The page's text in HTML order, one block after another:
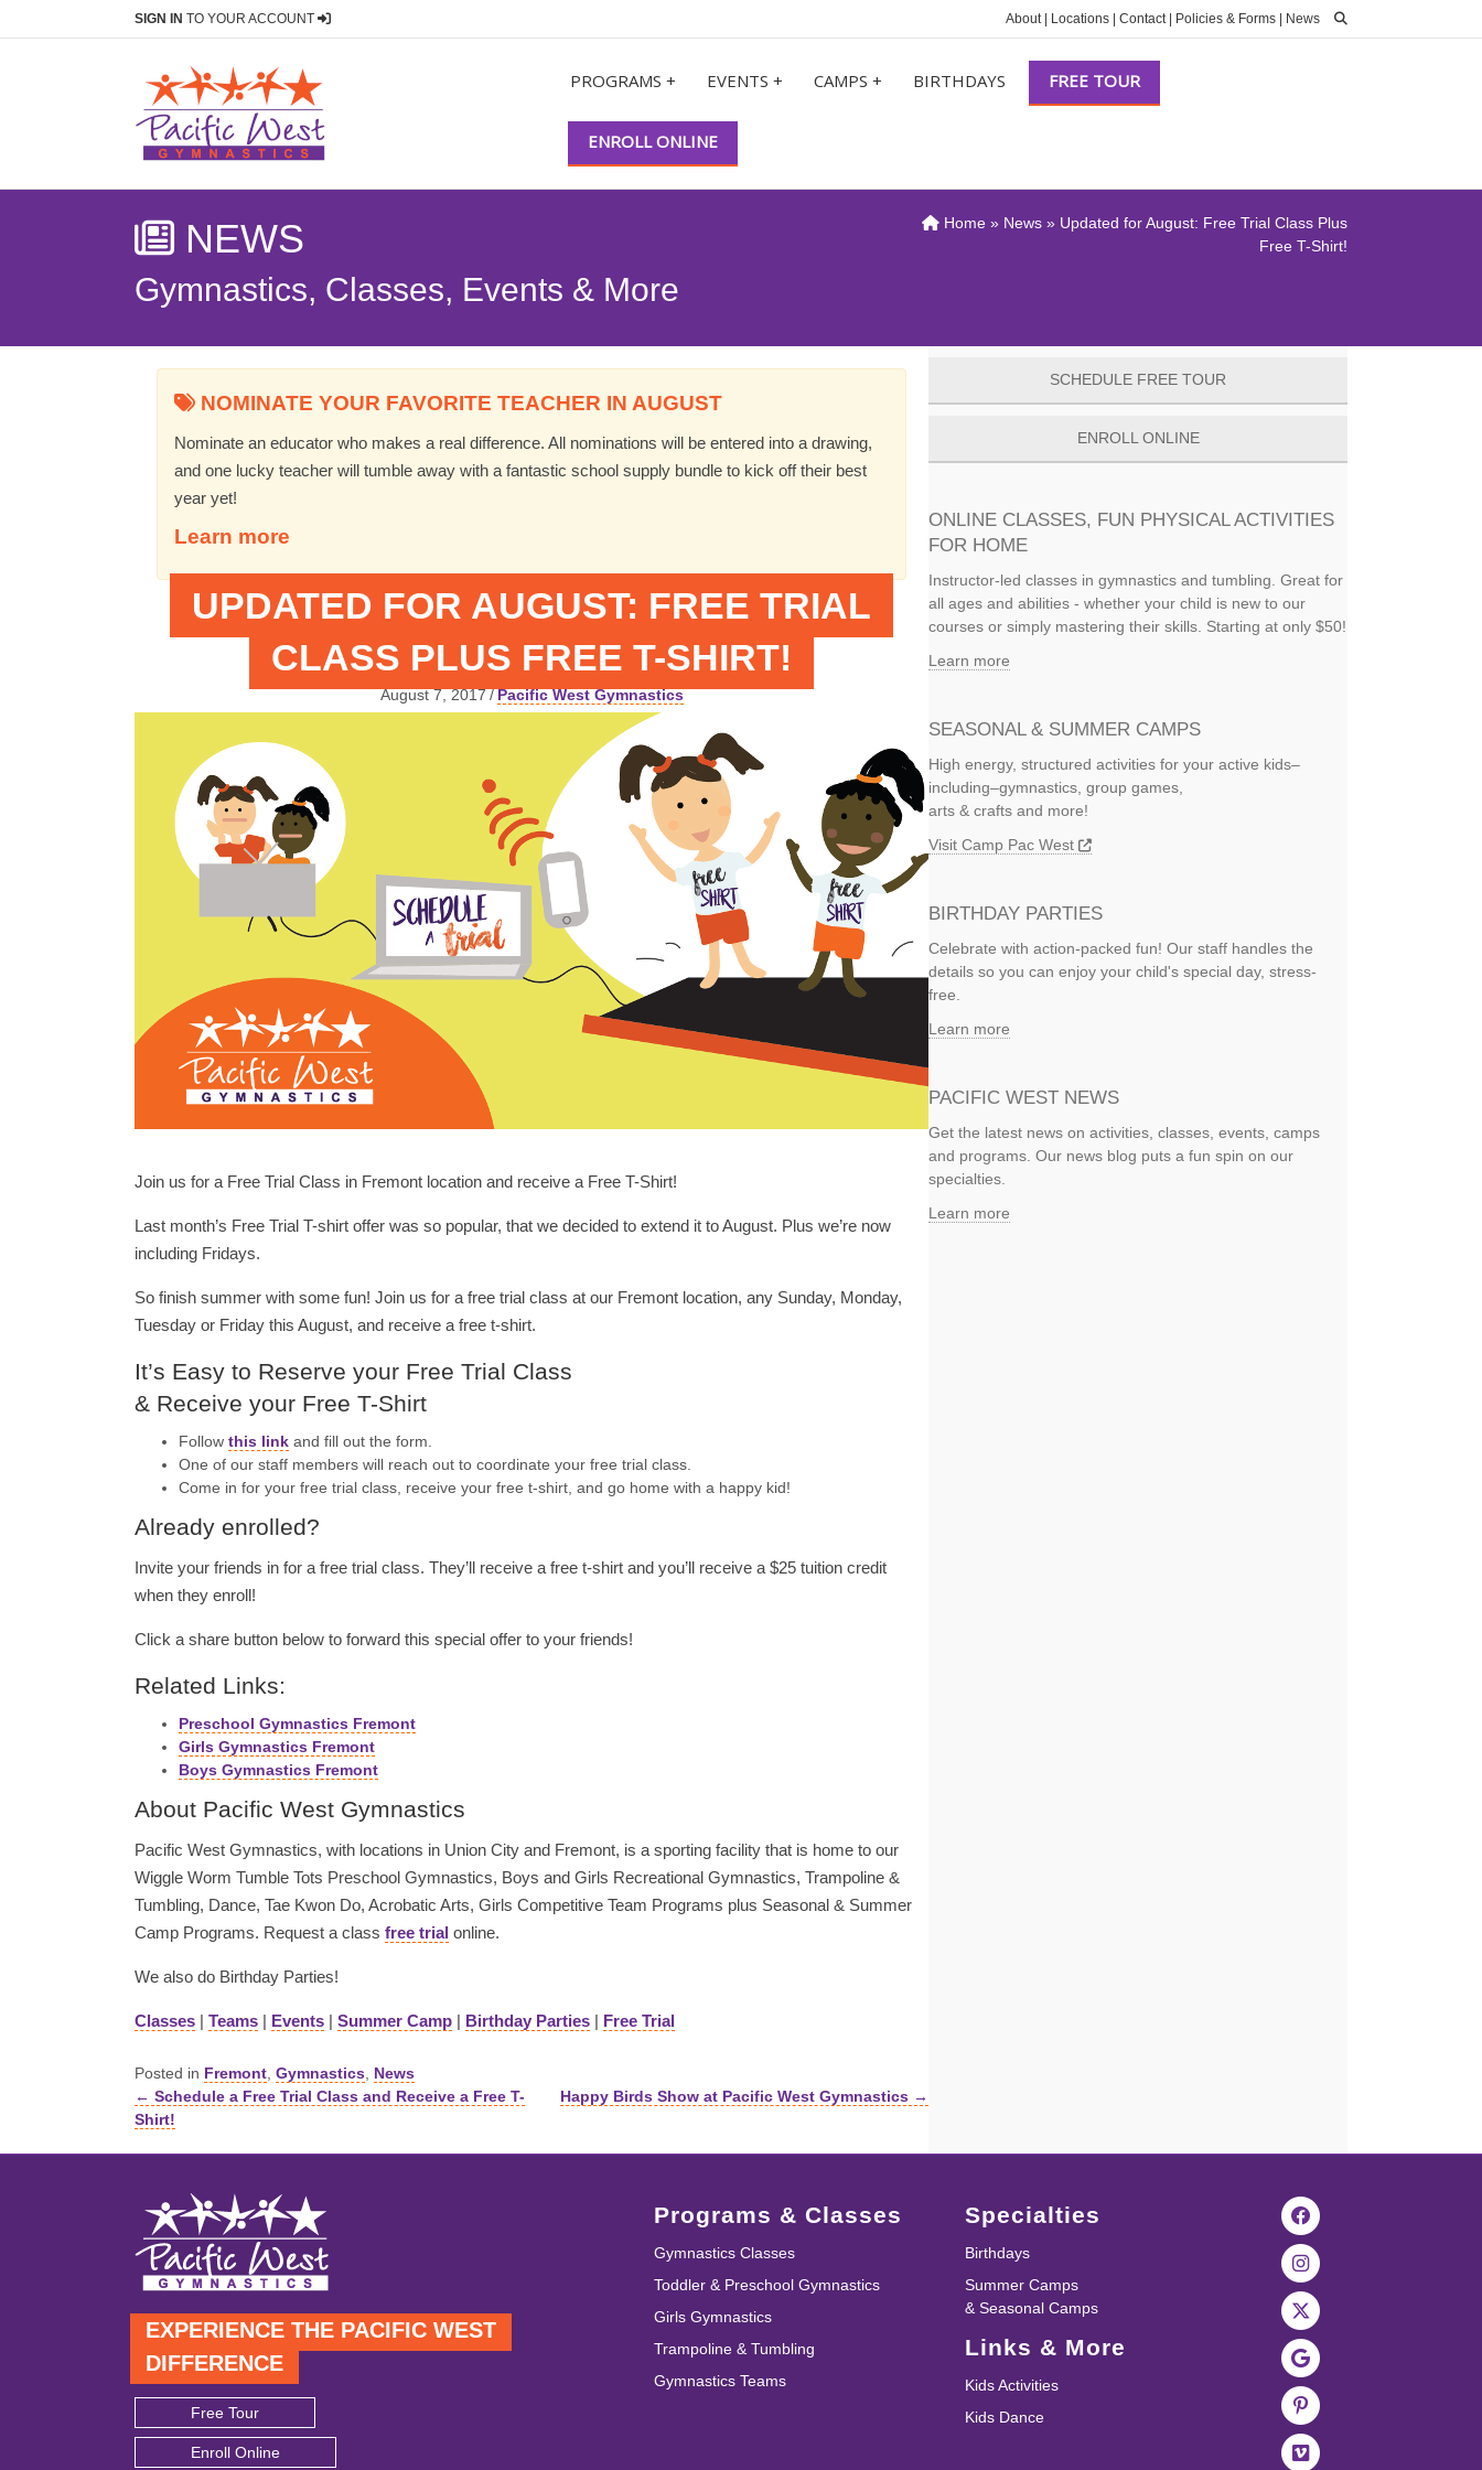
SIGN IN TO YOUR ACCOUNT About| Locations Contact| Policies & Forms News
PROGRAMS + EVENTS + CAMPS + BIRTHDAYS FREE TOUR
ENROLL ONLINE
NEWS
Gymnastics, Classes, Events & More
Home» News» Updated for August: Free Trial Class Plus
Free T-Shirt!
NOMINATE YOUR FAVORITE TEACHER IN AUGUST
Nominate an educator who makes a real difference. All nominations will be entered into a drawing,
and one lucky teacher will tumble away with a fantastic school supply bundle to kick off their best
year yet!
Learn more
UPDATED FOR AUGUST: FREE TRIAL
CLASS PLUS FREE T-SHIRT!
August 7, 2017/Pacific West Gymnastics
Join us for a Free Trial Class in Fremont location and receive a Free T-Shirt!
Last month’s Free Trial T-shirt offer was so popular, that we decided to extend it to August. Plus we’re now
including Fridays.
So finish summer with some fun! Join us for a free trial class at our Fremont location, any Sunday, Monday,
Tuesday or Friday this August, and receive a free t-shirt.
It’s Easy to Reserve your Free Trial Class
& Receive your Free T-Shirt
Follow this link and fill out the form.
One of our staff members will reach out to coordinate your free trial class.
Come in for your free trial class, receive your free t-shirt, and go home with a happy kid!
Already enrolled?
Invite your friends in for a free trial class. They’ll receive a free t-shirt and you’ll receive a $25 tuition credit
when they enroll!
Click a share button below to forward this special offer to your friends!
Related Links:
Preschool Gymnastics Fremont
Girls Gymnastics Fremont
Boys Gymnastics Fremont
About Pacific West Gymnastics
Pacific West Gymnastics, with locations in Union City and Fremont, is a sporting facility that is home to our
Wiggle Worm Tumble Tots Preschool Gymnastics, Boys and Girls Recreational Gymnastics, Trampoline &
Tumbling, Dance, Tae Kwon Do, Acrobatic Arts, Girls Competitive Team Programs plus Seasonal & Summer
Camp Programs. Request a class free trial online.
We also do Birthday Parties!
Classes | Teams | Events | Summer Camp | Birthday Parties | Free Trial
Posted in Fremont Gymnastics News
Posts
navigation
← Schedule a Free Trial Class and Receive a Free T-
Shirt!
Happy Birds Show at Pacific West Gymnastics →
SCHEDULE FREE TOUR
ENROLL ONLINE
ONLINE CLASSES, FUN PHYSICAL ACTIVITIES
FOR HOME
Instructor-led classes in gymnastics and tumbling. Great for
all ages and abilities - whether your child is new to our
courses or simply mastering their skills. Starting at only $50!
Learn more
SEASONAL & SUMMER CAMPS
High energy, structured activities for your active kids–
including–gymnastics, group games,
arts & crafts and more!
Visit Camp Pac West
BIRTHDAY PARTIES
Celebrate with action-packed fun! Our staff handles the
details so you can enjoy your child's special day, stress-
free.
Learn more
PACIFIC WEST NEWS
Get the latest news on activities, classes, events, camps
and programs. Our news blog puts a fun spin on our
specialties.
Learn more
EXPERIENCE THE PACIFIC WEST
DIFFERENCE
Free Tour
Enroll Online
Programs & Classes
Gymnastics Classes
Toddler & Preschool Gymnastics
Girls Gymnastics
Trampoline & Tumbling
Gymnastics Teams
Specialties
Birthdays
Summer Camps
& Seasonal Camps
Links & More
Kids Activities
Kids Dance